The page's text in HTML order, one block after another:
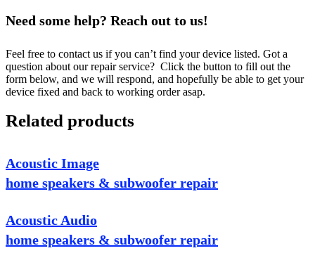
Need some help? Reach out to us!
Feel free to contact us if you can’t find your device listed. Got a
question about our repair service? Click the button to fill out the
form below, and we will respond, and hopefully be able to get your
device fixed and back to working order asap.
Related products
Acoustic Image
home speakers & subwoofer repair
Acoustic Audio
home speakers & subwoofer repair